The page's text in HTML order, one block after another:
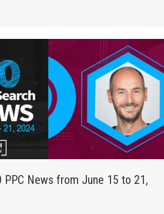
PPC News from June 15 to 21,